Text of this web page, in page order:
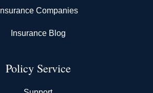
Insurance Companies
Insurance Blog
Policy Service